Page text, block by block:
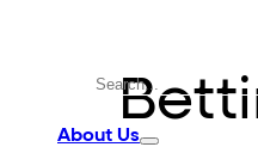
About Us